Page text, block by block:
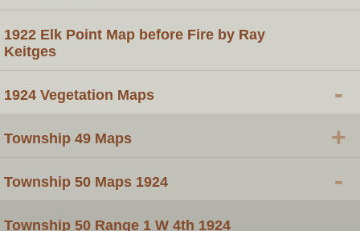
1922 Elk Point Map before Fire by Ray
Keitges
1924 Vegetation Maps -
Township 49 Maps +
Township 50 Maps 1924 -
Township 50 Range 1 W 4th 1924